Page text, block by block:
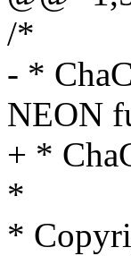
/*
- *
NEON
+ *
*
*